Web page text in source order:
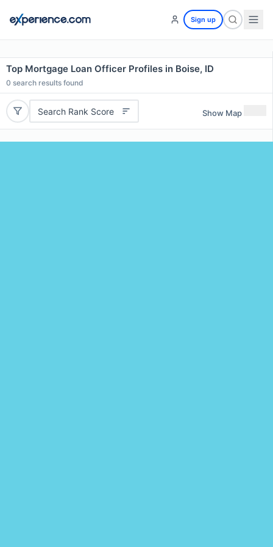
Sign up
Top Mortgage Loan Officer Profiles in Boise, ID
0 search results found
Search Rank Score Show Map